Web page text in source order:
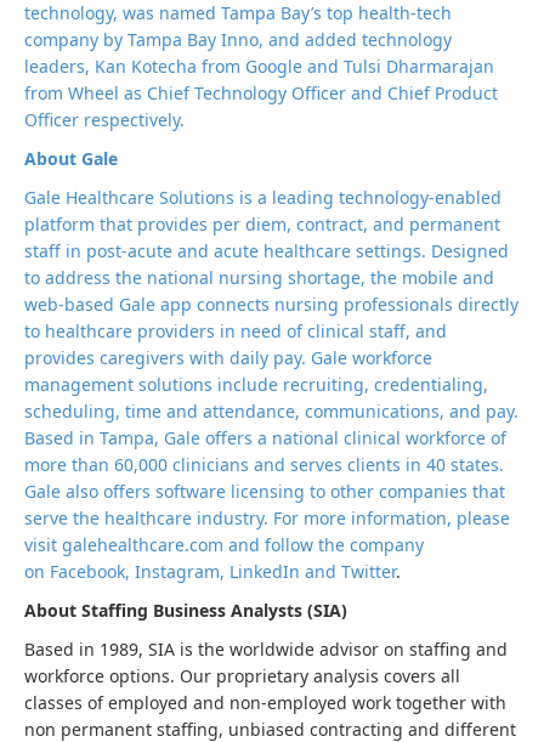
technology, was named Tampa Bay’s top health-tech
company by Tampa Bay Inno, and added technology
leaders, Kan Kotecha from Google and Tulsi Dharmarajan
from Wheel as Chief Technology Officer and Chief Product
Officer respectively.
About Gale
Gale Healthcare Solutions is a leading technology-enabled
platform that provides per diem, contract, and permanent
staff in post-acute and acute healthcare settings. Designed
to address the national nursing shortage, the mobile and
web-based Gale app connects nursing professionals directly
to healthcare providers in need of clinical staff, and
provides caregivers with daily pay. Gale workforce
management solutions include recruiting, credentialing,
scheduling, time and attendance, communications, and pay.
Based in Tampa, Gale offers a national clinical workforce of
more than 60,000 clinicians and serves clients in 40 states.
Gale also offers software licensing to other companies that
serve the healthcare industry. For more information, please
visit galehealthcare.com and follow the company
on Facebook, Instagram, LinkedIn and Twitter.
About Staffing Business Analysts (SIA)
Based in 1989, SIA is the worldwide advisor on staffing and
workforce options. Our proprietary analysis covers all
classes of employed and non-employed work together with
non permanent staffing, unbiased contracting and different